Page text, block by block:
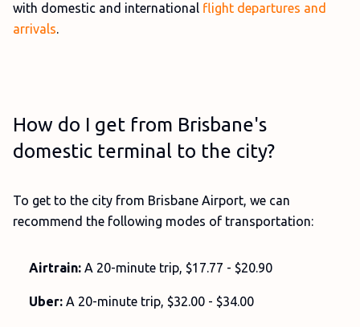
with domestic and international flight departures and
arrivals.
How do I get from Brisbane's
domestic terminal to the city?
To get to the city from Brisbane Airport, we can
recommend the following modes of transportation:
Airtrain: A 20-minute trip, $17.77 - $20.90
Uber: A 20-minute trip, $32.00 - $34.00